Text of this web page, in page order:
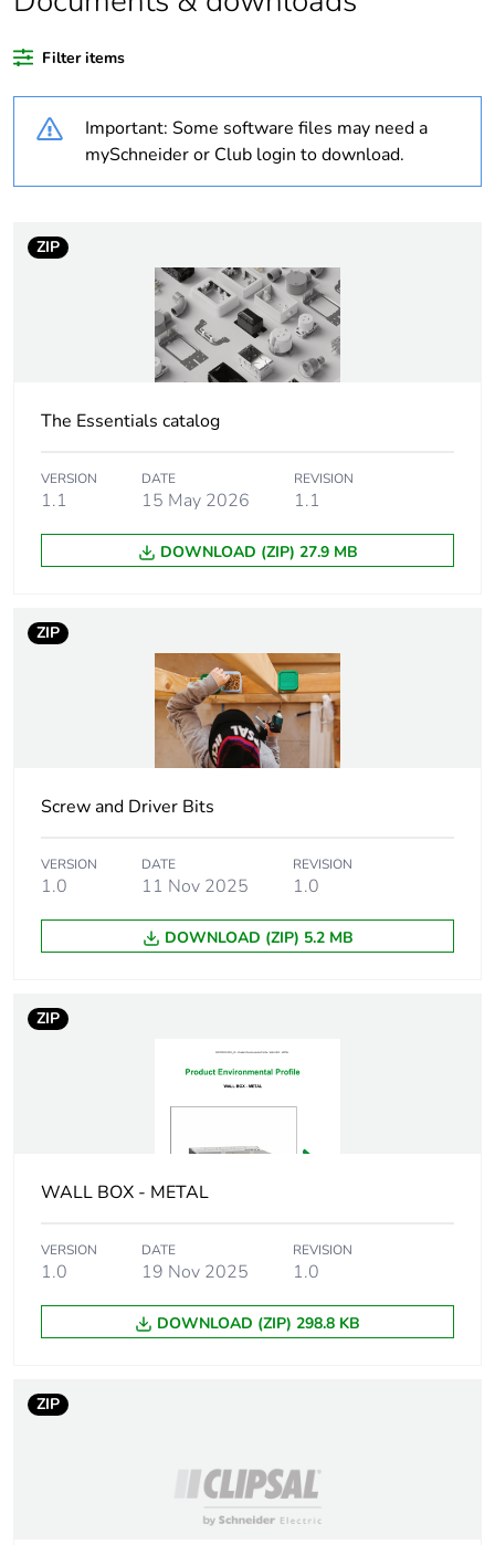
Legacy weee scope Out
Average percentage
of recycled plastic
0 %
Package 3 bare
product quantity
Package 2 bare
product quantity
18
product quantity
Weee label N/A
Weee applicability Component
Main colour tint yellow
7g
Shape of screw head
Screw type self tapping
Size of screw head 8.75 mm
information
Unit type of package
PCE
Number of units in
Package 1 length 8.5 cm
Package 1 weight
CAR
Filter items
Important: Some software files may need a
mySchneider or Club login to download.
ZIP
The Essentials catalog
VERSION
1.1
DATE
15 May 2026
REVISION
1.1
DOWNLOAD (ZIP) 27.9 MB
ZIP
Screw and Driver Bits
VERSION
1.0
DATE
11 Nov 2025
REVISION
1.0
DOWNLOAD (ZIP) 5.2 MB
ZIP
WALL BOX - METAL
VERSION
1.0
DATE
19 Nov 2025
REVISION
1.0
DOWNLOAD (ZIP) 298.8 KB
ZIP